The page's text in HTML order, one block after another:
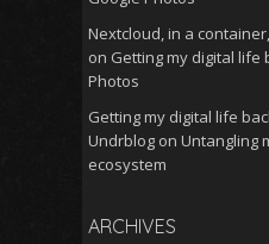
Nextcloud, in a
on Getting my digital life
Photos
Getting my digital life
Undrblog on Untangling
ecosystem
ARCHIVES